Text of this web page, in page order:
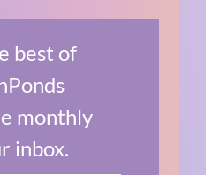
best of
monthly
inbox.